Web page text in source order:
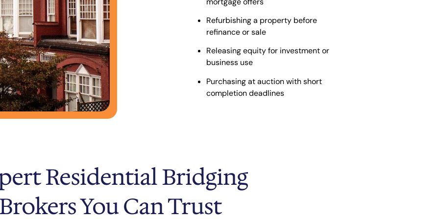
Refurbishing a property before
refinance or sale
Releasing equity for investment or
business use
Purchasing at auction with short
completion deadlines
Residential Bridging
You Can Trust